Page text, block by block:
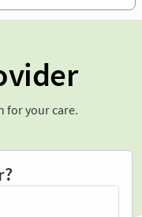
for your care.